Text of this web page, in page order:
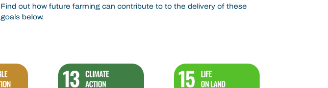
Find out how future farming can contribute to to the delivery of these
goals below.